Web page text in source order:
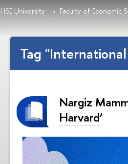
HSE University Faculty of Economic
Tag
Nargiz
Harvard‘